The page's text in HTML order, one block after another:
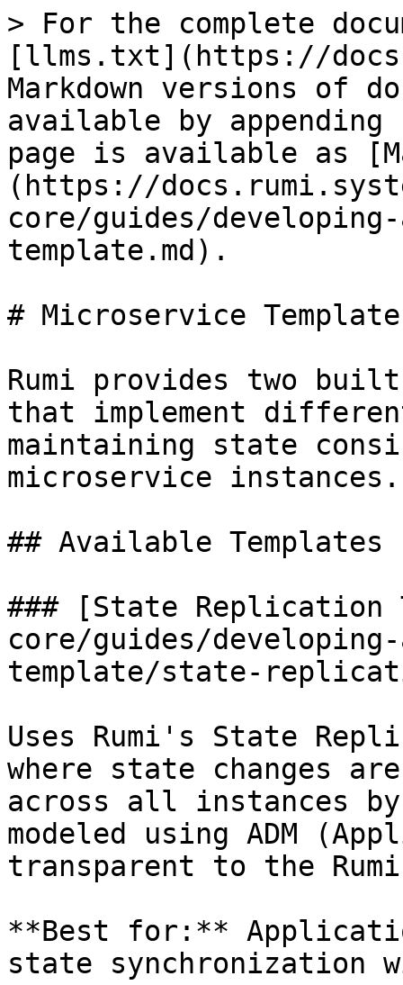
> For the complete
[llms.txt](https://
Markdown versions of
available by
page is available as
(https://
core/guides/
template.md).
# Microservice Template
Rumi provides two
that implement
maintaining state
microservice instances.
## Available Templates
### [State Replication
core/guides/
template/state-
Uses Rumi's State
where state changes
across all instances
modeled using ADM
transparent to the
**Best for:**
state synchronization